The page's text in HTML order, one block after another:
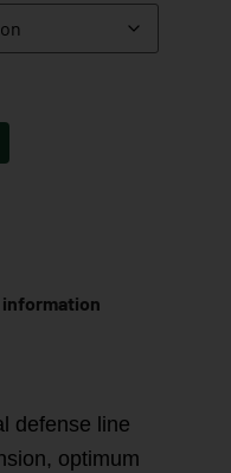
defense line
optimum